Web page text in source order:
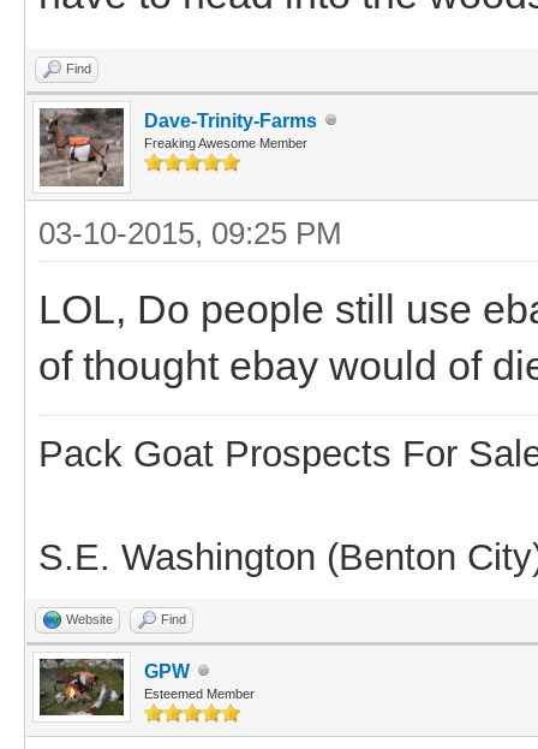
Find
Dave-Trinity-Farms
Freaking Awesome Member
03-10-2015, 09:25 PM
LOL, Do people still use
of thought ebay would of
Pack Goat Prospects For
S.E. Washington (Benton
Website Find
GPW
Esteemed Member